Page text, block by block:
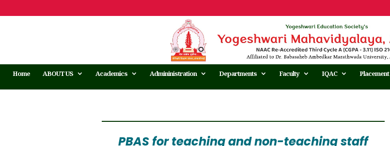
Home ABOUT US Academics Admininistration Departments Faculty IQAC Placement
PBAS for teaching and non-teaching staff